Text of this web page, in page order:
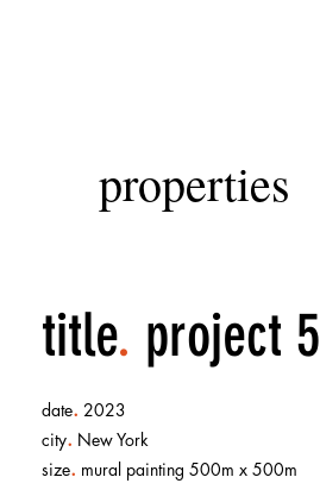
properties
title. project 5
date. 2023
city. New York
size. mural painting 500m x 500m